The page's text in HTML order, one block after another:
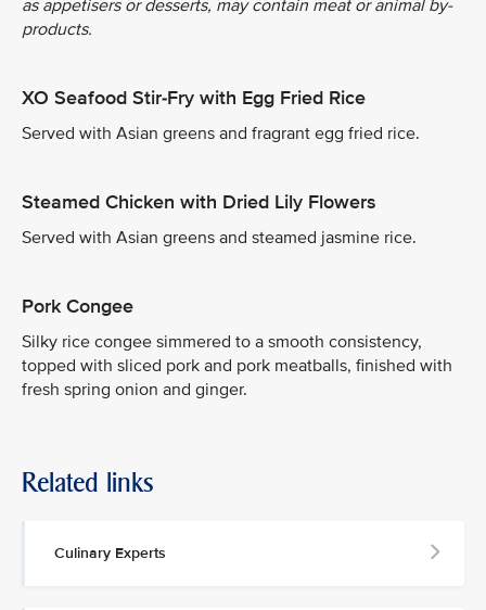
as appetisers or desserts, may contain meat or animal by-
products.
XO Seafood Stir-Fry with Egg Fried Rice
Served with Asian greens and fragrant egg fried rice.
Steamed Chicken with Dried Lily Flowers
Served with Asian greens and steamed jasmine rice.
Pork Congee
Silky rice congee simmered to a smooth consistency,
topped with sliced pork and pork meatballs, finished with
fresh spring onion and ginger.
Related links
Culinary Experts